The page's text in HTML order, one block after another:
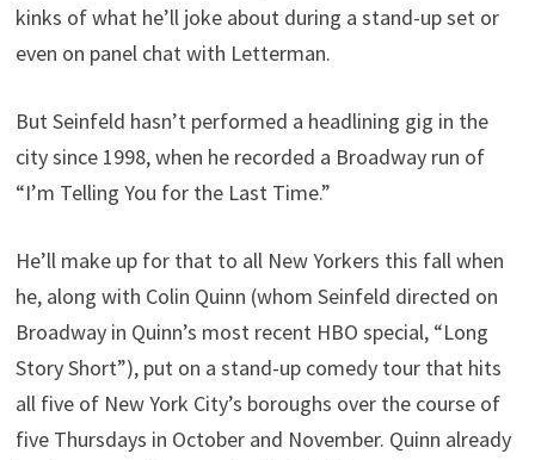
kinks of what he’ll joke about during a stand-up set or
even on panel chat with Letterman.
But Seinfeld hasn’t performed a headlining gig in the
city since 1998, when he recorded a Broadway run of
“I’m Telling You for the Last Time.”
He’ll make up for that to all New Yorkers this fall when
he, along with Colin Quinn (whom Seinfeld directed on
Broadway in Quinn’s most recent HBO special, “Long
Story Short”), put on a stand-up comedy tour that hits
all five of New York City’s boroughs over the course of
five Thursdays in October and November. Quinn already